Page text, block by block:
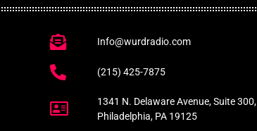
Info@wurdradio.com
(215) 425-7875
1341 N. Delaware Avenue, Suite 300,
Philadelphia, PA 19125